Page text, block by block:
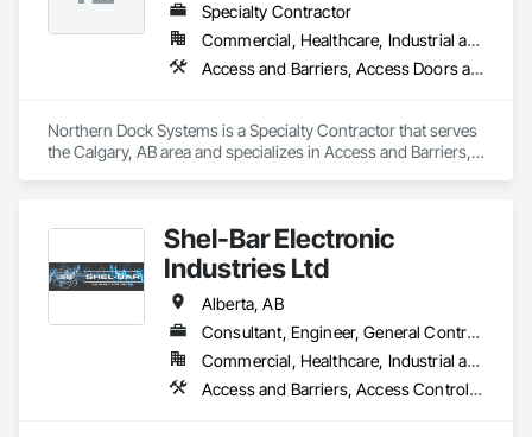
Specialty Contractor
Commercial, Healthcare, Industrial and Energy, Infrastructure, Institutional
Access and Barriers, Access Doors and Panels, Air Barriers, Automatic Entrances and Storefronts, Coiling Doors and Grilles
Northern Dock Systems is a Specialty Contractor that serves
the Calgary, AB area and specializes in Access and Barriers,
Shel-Bar Electronic
Industries Ltd
Alberta, AB
Consultant, Engineer, General Contractor, Owner Real Estate Developer, Specialty Contractor, Supplier
Commercial, Healthcare, Industrial and Energy, Infrastructure, Institutional, Residential
Access and Barriers, Access Control, Access Doors and Panels, Electronic Security, Security Detection Alarm and Monitoring, Security Equipment